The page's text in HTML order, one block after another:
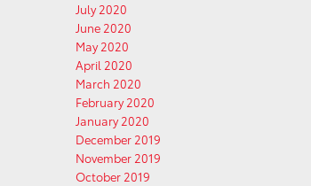
July 2020
June 2020
May 2020
April 2020
March 2020
February 2020
January 2020
December 2019
November 2019
October 2019